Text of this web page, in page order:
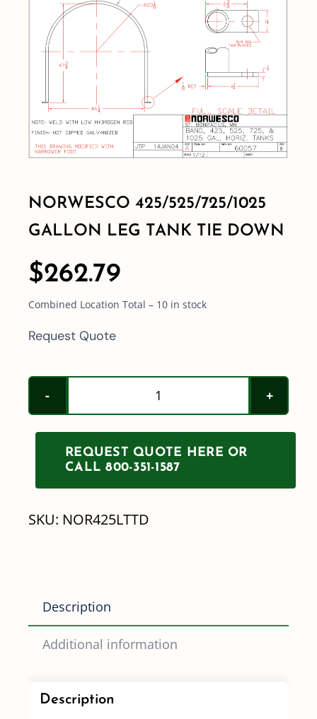
Shop By Category
Shop By Brand
Resources
NORWESCO 425/525/725/1025
GALLON LEG TANK TIE DOWN
$262.79
Combined Location Total – 10 in stock
Request Quote
Norwesco
425/525/725/1025
Gallon
Leg
REQUEST QUOTE HERE OR
CALL 800-351-1587
SKU: NOR425LTTD
Description
Additional information
Description